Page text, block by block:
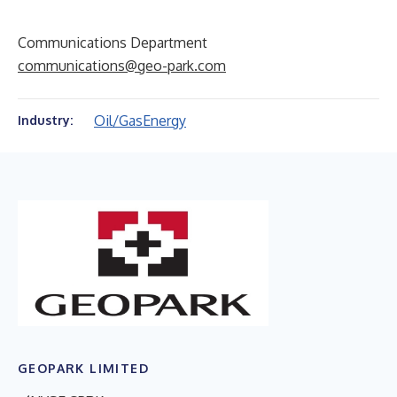
Communications Department
communications@geo-park.com
Industry: Oil/GasEnergy
GEOPARK LIMITED